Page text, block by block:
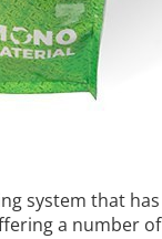
system that
a number